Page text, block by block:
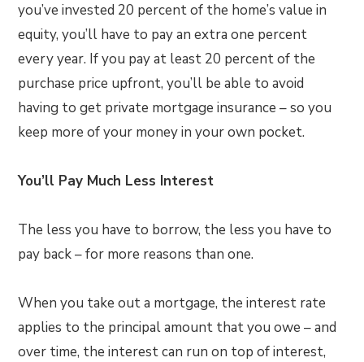
you’ve invested 20 percent of the home’s value in
equity, you’ll have to pay an extra one percent
every year. If you pay at least 20 percent of the
purchase price upfront, you’ll be able to avoid
having to get private mortgage insurance – so you
keep more of your money in your own pocket.
You’ll Pay Much Less Interest
The less you have to borrow, the less you have to
pay back – for more reasons than one.
When you take out a mortgage, the interest rate
applies to the principal amount that you owe – and
over time, the interest can run on top of interest,